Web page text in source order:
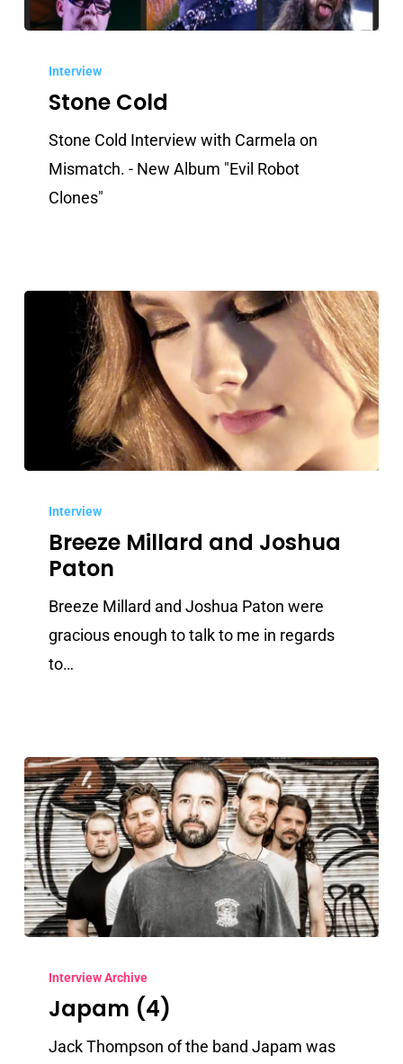
ColdInterview
Stone Cold
Stone Cold Interview with Carmela on
Mismatch. - New Album "Evil Robot
Clones"
Millard
Joshua
Paton
Interview
Breeze Millard and Joshua
Paton
Breeze Millard and Joshua Paton were
gracious enough to talk to me in regards
to…
Interview Archive
Japam (4)
Jack Thompson of the band Japam was